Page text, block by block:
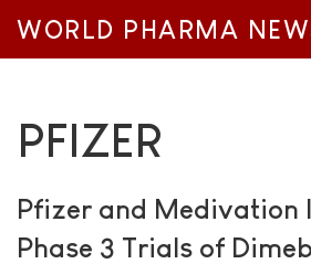
WORLD PHARMA
PFIZER
Pfizer and Medivation
Phase 3 Trials of